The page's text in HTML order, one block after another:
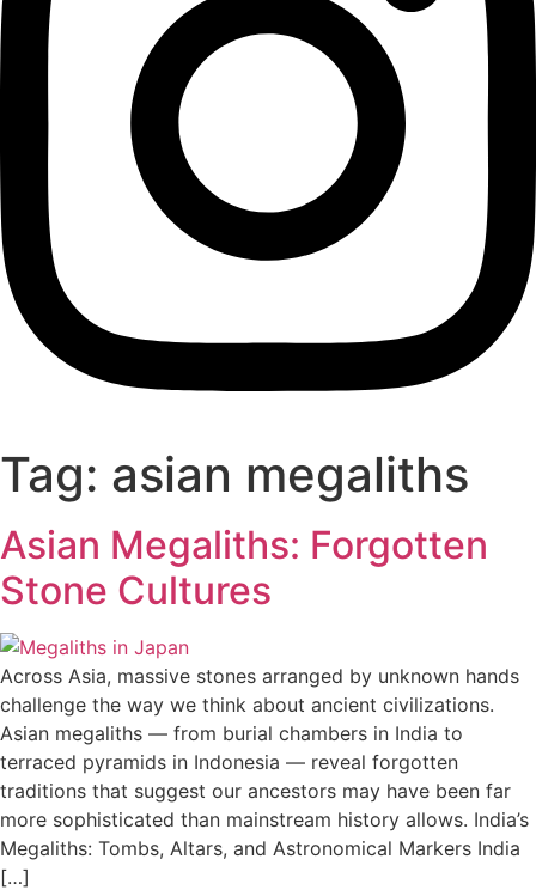
Tag: asian megaliths
Asian Megaliths: Forgotten
Stone Cultures
Across Asia, massive stones arranged by unknown hands
challenge the way we think about ancient civilizations.
Asian megaliths — from burial chambers in India to
terraced pyramids in Indonesia — reveal forgotten
traditions that suggest our ancestors may have been far
more sophisticated than mainstream history allows. India’s
Megaliths: Tombs, Altars, and Astronomical Markers India
[…]